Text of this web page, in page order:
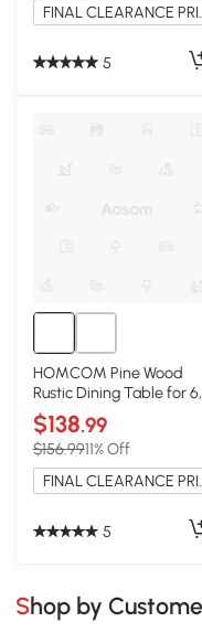
FINAL
5
HOMCOM Pine Wood
Rustic Dining Table for 6,
59", Natural
$138.99
$156.9911% Off
FINAL
5
Shop by